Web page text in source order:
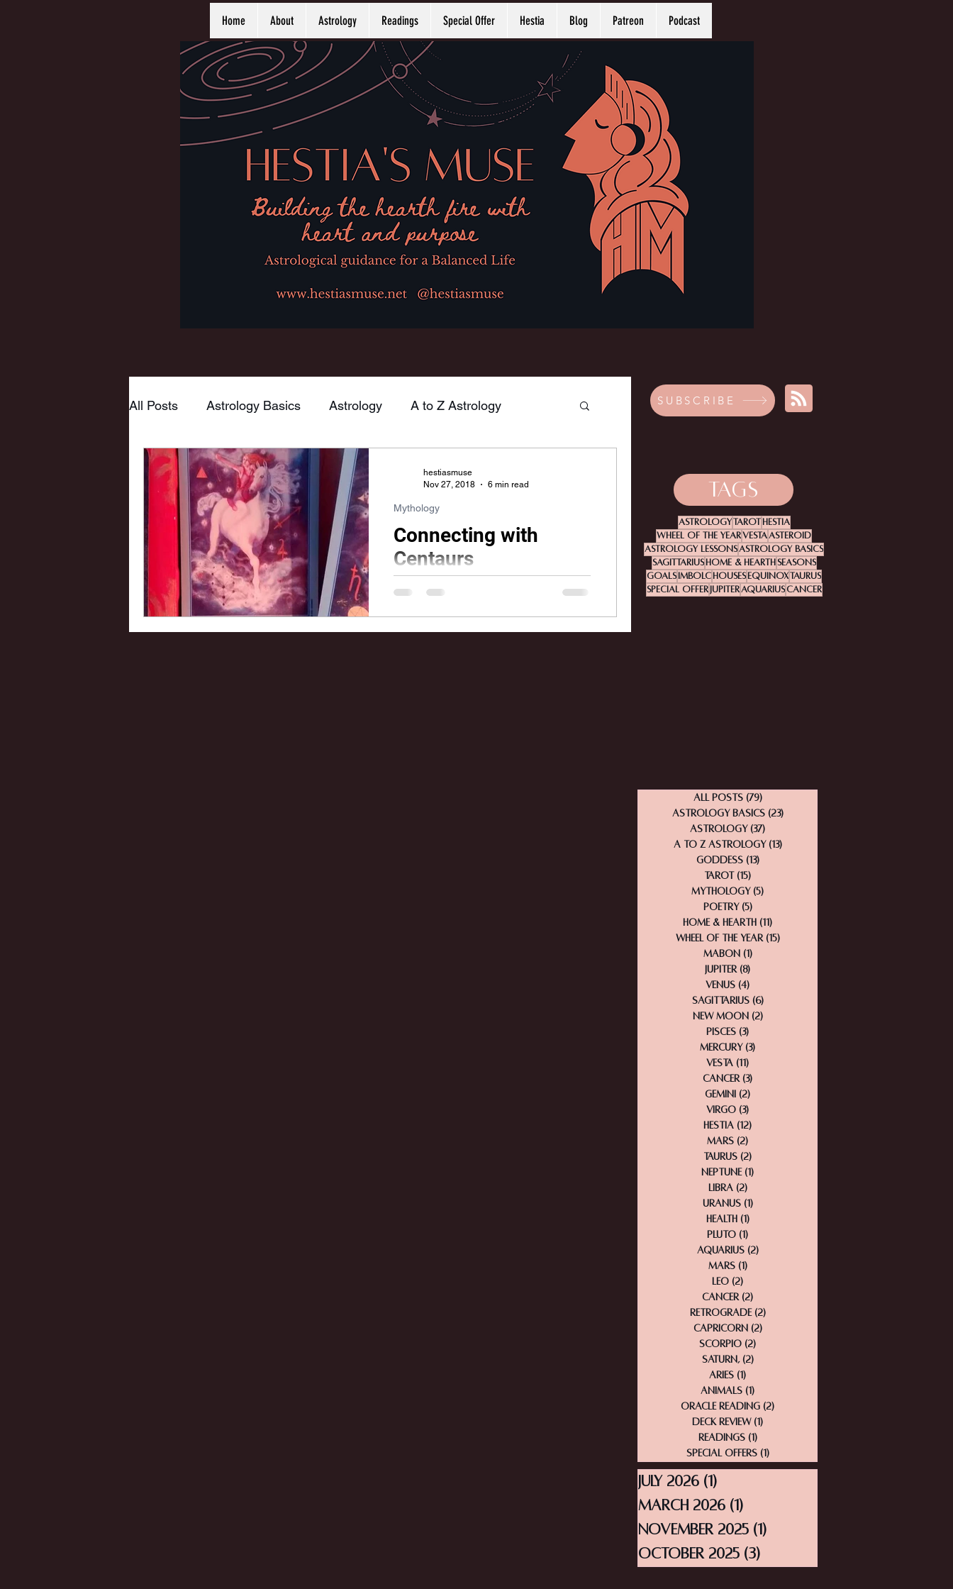
Home About Astrology Readings Special Offer Hestia Blog Patreon Podcast
All Posts Astrology Basics Astrology A to Z Astrology
Goddess Tarot Mythology
Wheel of the Year Mabon Jupiter Venus
New Moon Pisces Mercury Vesta Cancer Gemini
Virgo Hestia Mars Taurus Neptune Libra
Connecting with
Centaurs
As I was studying the sign of
the mythological archetypes of
Mythology
hestiasmuse
Nov 27, 2018
6 min read
AstrologyTarot Hestia
Wheel Of The YearVestaAsteroid
Astrology LessonsAstrology Basics
Sagittarius Home & Hearth Seasons
Goals Imbolc Houses EquinoxTaurus
Special Offer JupiterAquarius Cancer
SUBSCRIBE
TAGS
All Posts (79)79 posts
Astrology Basics (23)23 posts
Astrology (37)
A to Z Astrology (13)13 posts
Goddess (13)13 posts
Tarot (15)
Mythology (5)
Poetry (5)5 posts
Home & Hearth (11)
Wheel of the Year (15)15 posts
Mabon (1)1 post
Jupiter (8)
Venus (4)
Sagittarius (6)6 posts
New Moon (2)2 posts
Pisces (3)
Mercury (3)
Vesta (11)
Cancer (3)
Gemini (2)
Virgo (3)
Hestia (12)
Mars (2)
Taurus (2)
Neptune (1)
Libra (2)2 posts
Uranus (1)1 post
Health (1)1 post
Pluto (1)
Aquarius (2)2 posts
Mars (1)1 post
Leo (2)
Cancer (2)
Retrograde (2)2 posts
Capricorn (2)2 posts
Scorpio (2)
Saturn, (2)2 posts
Aries (1)
Animals (1)
Oracle Reading (2)
Deck Review (1)
Readings (1)1 post
Special Offers (1)1 post
July 2026 (1)
March 2026 (1)
November 2025 (1)
October 2025 (3)